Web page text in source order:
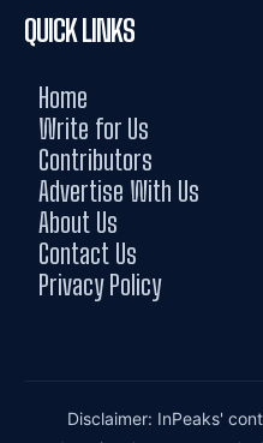
QUICK LINKS
Home
Write for Us
Contributors
Advertise With Us
About Us
Contact Us
Privacy Policy
Disclaimer: InPeaks'